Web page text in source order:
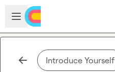
Skip to main content
Open sidebar
Introduce Yourself